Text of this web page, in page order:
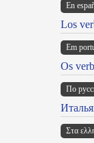
En
Los
Em
Os
По
Στα